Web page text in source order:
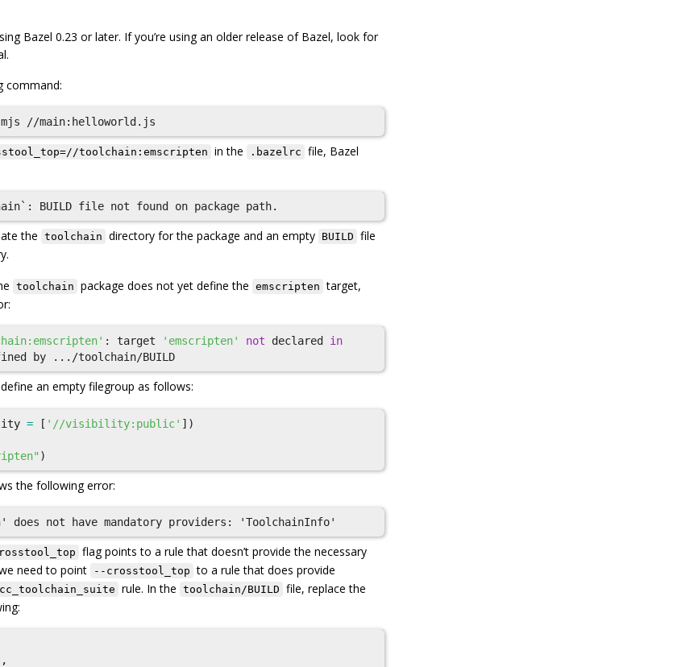
Bazel 0.23 or later. If you’re using an older release of Bazel, look for
command:
toolchain:emscripten in the .bazelrc file, Bazel
the toolchain directory for the package and an empty BUILD file
toolchain package does not yet define the emscripten target,
: target 'emscripten' not declared
in
by .../toolchain/BUILD
an empty filegroup as follows:
= [ '//visibility:public' ])
)
the following error:
flag points to a rule that doesn’t provide the necessary
need to point --crosstool_top to a rule that does provide
cc_toolchain_suite rule. In the toolchain/BUILD file, replace the
,